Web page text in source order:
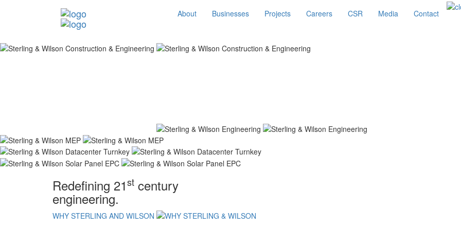
About Businesses Projects Careers CSR Media Contact
Redefining 21st century
engineering.
WHY STERLING AND WILSON